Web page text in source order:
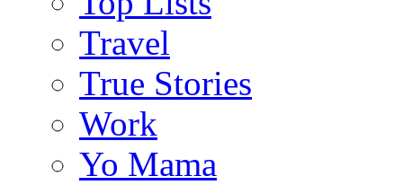
Travel
True Stories
Work
Yo Mama